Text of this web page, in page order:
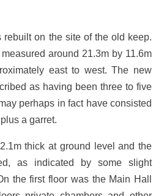
rebuilt on the site of the old keep.
around 21.3m by 11.6m
east to west. The new
as having been three to five
perhaps in fact have consisted
a garret.
thick at ground level and the
as indicated by some slight
the first floor was the Main Hall